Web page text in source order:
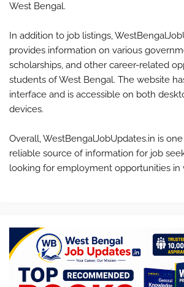
West Bengal.
In addition to job listings,
provides information on various
scholarships, and other career-related
students of West Bengal. The website
interface and is accessible on both
devices.
Overall, WestBengalJobUpdates.in is
reliable source of information for job
looking for employment opportunities in